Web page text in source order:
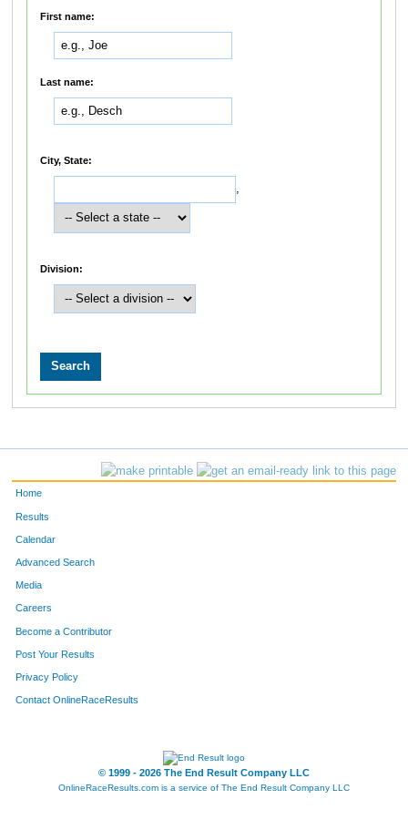
First name:
Last name:
City, State:
,
Division:
Home
Results
Calendar
Advanced Search
Media
Careers
Become a Contributor
Post Your Results
Privacy Policy
Contact OnlineRaceResults
© 1999 - 2026 The End Result Company LLC
OnlineRaceResults.com is a service of The End Result Company LLC